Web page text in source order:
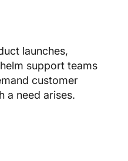
launches,
support teams
customer
a need arises.